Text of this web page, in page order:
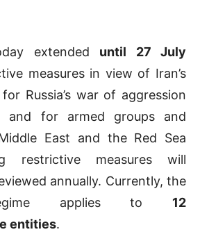
extended until 27 July
measures in view of Iran’s
Russia’s war of aggression
and for armed groups and
East and the Red Sea
restrictive measures will
annually. Currently, the
applies to 12
entities.